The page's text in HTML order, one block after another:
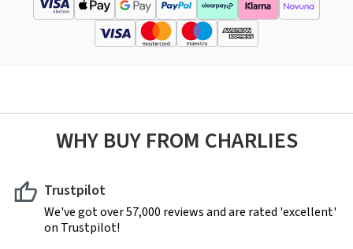
WHY BUY FROM CHARLIES
Trustpilot
We've got over 57,000 reviews and are rated 'excellent'
on Trustpilot!